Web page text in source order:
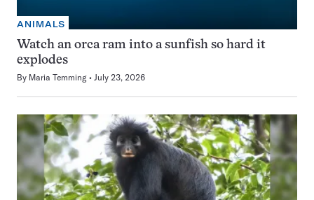
ANIMALS
Watch an orca ram into a sunfish so hard it
explodes
By Maria Temming July 23, 2026